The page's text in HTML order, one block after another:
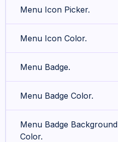
Menu Icon Picker.
Menu Icon Color.
Menu Badge.
Menu Badge Color.
Menu Badge Background
Color.